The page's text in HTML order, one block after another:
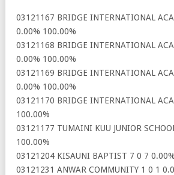
03121167 BRIDGE INTERNATIONAL
0.00% 100.00%
03121168 BRIDGE INTERNATIONAL
0.00% 100.00%
03121169 BRIDGE INTERNATIONAL
0.00% 100.00%
03121170 BRIDGE INTERNATIONAL
100.00%
03121177 TUMAINI KUU JUNIOR
100.00%
03121204 KISAUNI BAPTIST 7 0 7
03121231 ANWAR COMMUNITY 1 0 1